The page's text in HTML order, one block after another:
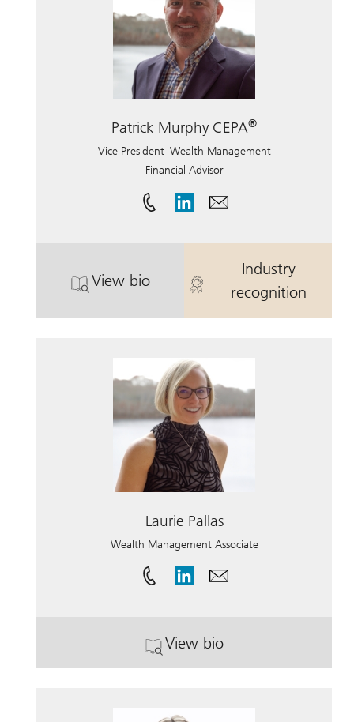
Patrick Murphy CEPA®
Vice President–Wealth Management
Financial Advisor
View bio
. Patrick Murphy CEPA.
Industry
recognition
. Patrick
Laurie Pallas
Wealth Management Associate
View bio
. Laurie Pallas.